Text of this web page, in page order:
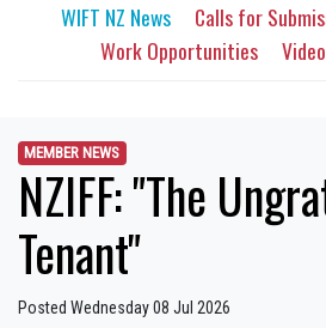
WIFT NZ News Calls for
Work Opportunities
MEMBER NEWS
NZIFF: "The
Tenant"
Posted Wednesday 08 Jul 2026